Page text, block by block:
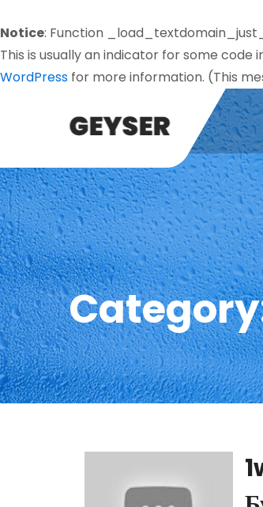
Notice: Function
This is usually an indicator for some
WordPress for more information. (This